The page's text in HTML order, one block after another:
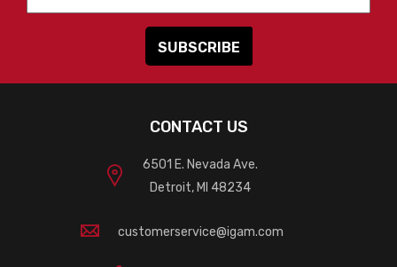
CONTACT US
6501 E. Nevada Ave.
Detroit, MI 48234
customerservice@igam.com